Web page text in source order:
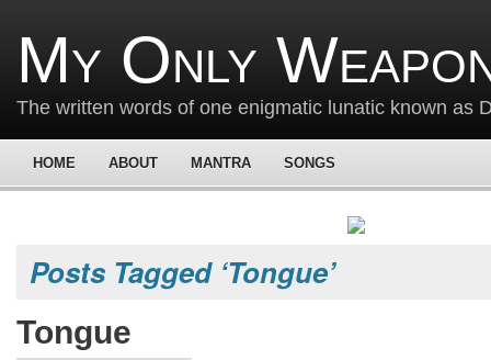
My Only
The written words of one enigmatic lunatic known as
HOME ABOUT MANTRA SONGS
Posts Tagged ‘Tongue’
Tongue